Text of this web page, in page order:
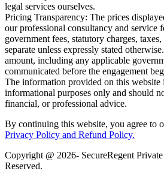
legal services ourselves.
Pricing Transparency: The prices
our professional consultancy and service
government fees, statutory charges,
separate unless expressly stated
amount, including any applicable
communicated before the engagement
The information provided on this website
informational purposes only and should
financial, or professional advice.
By continuing this website, you agree to
Privacy Policy and Refund Policy.
Copyright @ 2026- SecureRegent
Reserved.